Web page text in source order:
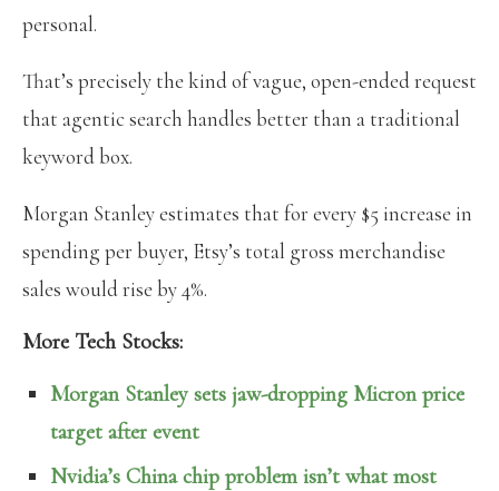
personal.
That’s precisely the kind of vague, open-ended request
that agentic search handles better than a traditional
keyword box.
Morgan Stanley estimates that for every $5 increase in
spending per buyer, Etsy’s total gross merchandise
sales would rise by 4%.
More Tech Stocks:
Morgan Stanley sets jaw-dropping Micron price
target after event
Nvidia’s China chip problem isn’t what most